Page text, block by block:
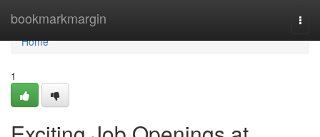
bookmarkmargin
Home
Home
1